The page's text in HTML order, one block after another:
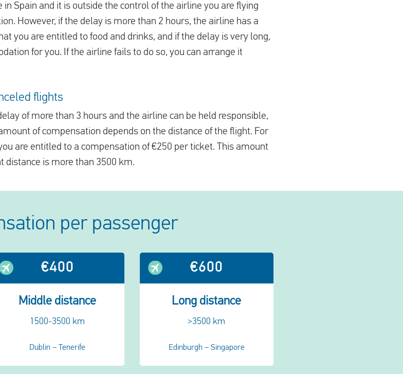
Spain and it is outside the control of the airline you are flying
However, if the delay is more than 2 hours, the airline has a
you are entitled to food and drinks, and if the delay is very long,
for you. If the airline fails to do so, you can arrange it
flights
of more than 3 hours and the airline can be held responsible,
of compensation depends on the distance of the flight. For
are entitled to a compensation of €250 per ticket. This amount
distance is more than 3500 km.
per passenger
€400
Middle distance
1500-3500 km
Dublin – Tenerife
€600
Long distance
>3500 km
Edinburgh – Singapore